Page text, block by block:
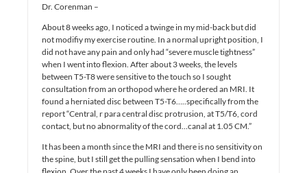
Dr. Corenman –
About 8 weeks ago, I noticed a twinge in my mid-back but did
not modifiy my exercise routine. In a normal upright position, I
did not have any pain and only had “severe muscle tightness”
when I went into flexion. After about 3 weeks, the levels
between T5-T8 were sensitive to the touch so I sought
consultation from an orthopod where he ordered an MRI. It
found a herniated disc between T5-T6…..specifically from the
report “Central, r para central disc protrusion, at T5/T6, cord
contact, but no abnormality of the cord…canal at 1.05 CM.”
It has been a month since the MRI and there is no sensitivity on
the spine, but I still get the pulling sensation when I bend into